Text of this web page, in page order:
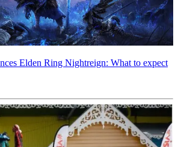
Elden Ring Nightreign: What to expect